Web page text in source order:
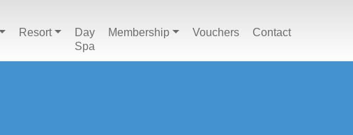
Resort
Day
Spa
Membership Vouchers Contact